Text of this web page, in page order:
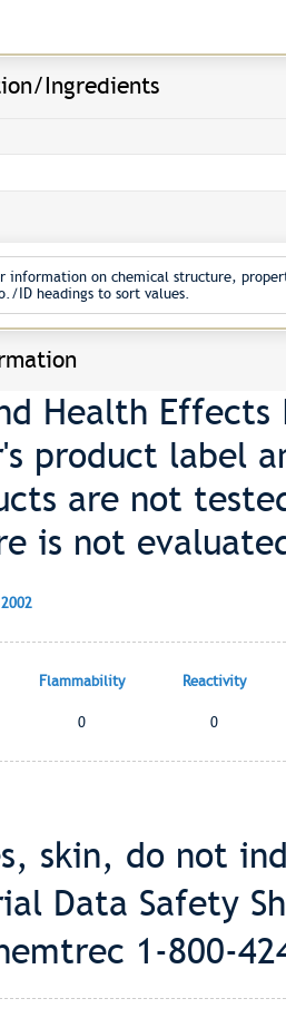
Ingredients
information on chemical structure,
ID headings to sort values.
Health
product label
are not
is not
Flammability Reactivity
0 0
skin, do not
Data Safety
1-800-